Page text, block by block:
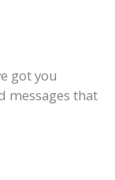
got you
messages that